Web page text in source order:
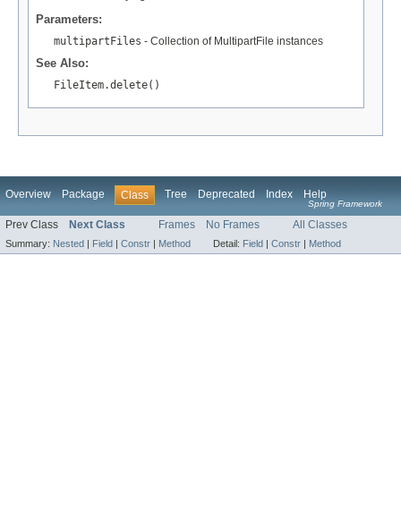
Parameters:
multipartFiles - Collection of MultipartFile instances
See Also:
FileItem.delete()
Overview Package Class Tree Deprecated Index Help
Spring Framework
Prev Class Next Class Frames No Frames All Classes
Summary: Nested | Field | Constr | Method Detail: Field | Constr | Method